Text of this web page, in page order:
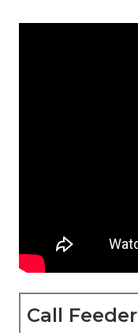
Call Feeder